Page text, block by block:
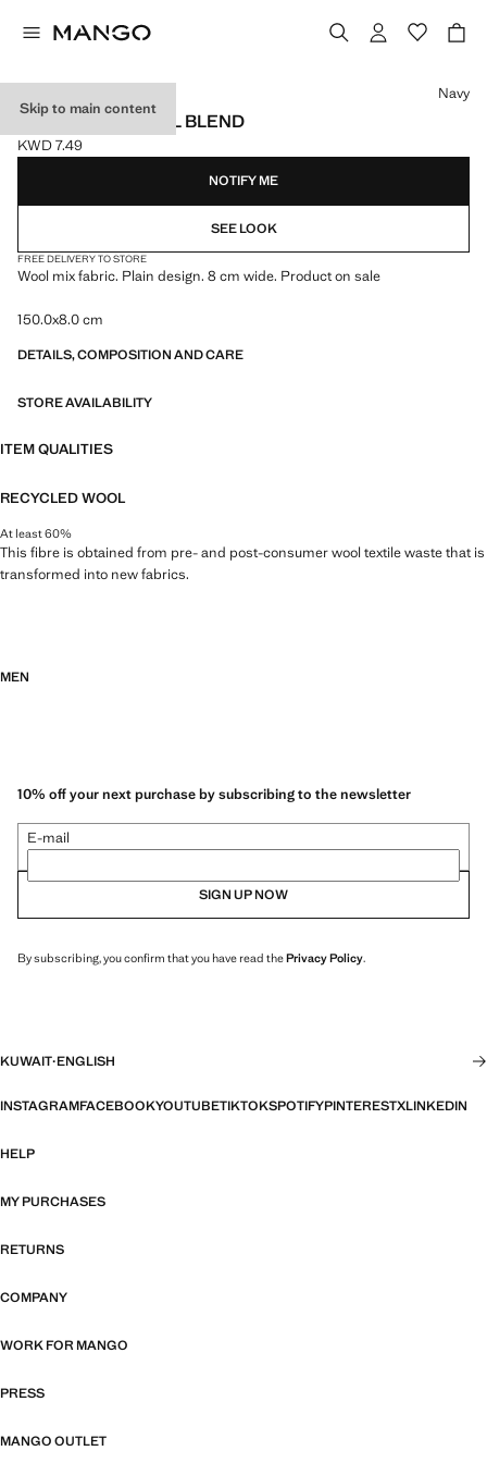
Skip to main content
PLAIN TIE IN WOOL BLEND
Current price [KWD 7.49 ]
KWD 7.49
Select a colour
Navy
NOTIFY ME
SEE LOOK
FREE DELIVERY TO STORE
Wool mix fabric. Plain design. 8 cm wide. Product on sale
150.0x8.0 cm
DETAILS, COMPOSITION AND CARE
STORE AVAILABILITY
ITEM QUALITIES
RECYCLED WOOL
At least 60%
This fibre is obtained from pre- and post-consumer wool textile waste that is
transformed into new fabrics.
MEN
10% off your next purchase by subscribing to the newsletter
E-mail
SIGN UP NOW
By subscribing, you confirm that you have read thePrivacy Policy.
KUWAIT·ENGLISH
INSTAGRAMFACEBOOKYOUTUBETIKTOKSPOTIFYPINTERESTXLINKEDIN
HELP
MY PURCHASES
RETURNS
COMPANY
WORK FOR MANGO
PRESS
MANGO OUTLET